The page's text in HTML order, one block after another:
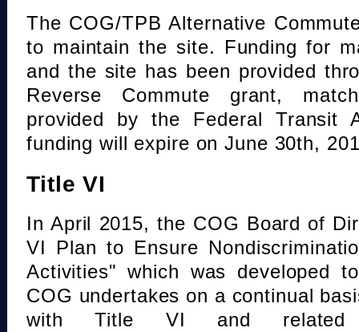
The COG/TPB Alternative
to maintain the site. Funding for
and the site has been provided
Reverse Commute grant,
provided by the Federal Transit
funding will expire on June 30th,
Title VI
In April 2015, the COG Board of
VI Plan to Ensure
Activities" which was developed
COG undertakes on a continual
with Title VI and related